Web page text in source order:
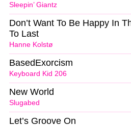
Sleepin’ Giantz
Hanne Kolstø
Don’t Want To Be Happy In
To Last
Keyboard Kid 206
BasedExorcism
Slugabed
New World
Let’s Groove On